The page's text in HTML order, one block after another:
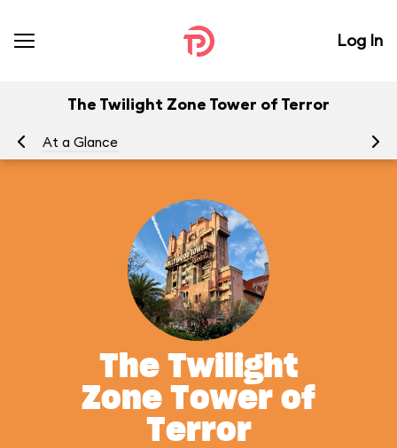
Log In
The Twilight Zone Tower of Terror
At a Glance
The Twilight
Zone Tower of
Terror